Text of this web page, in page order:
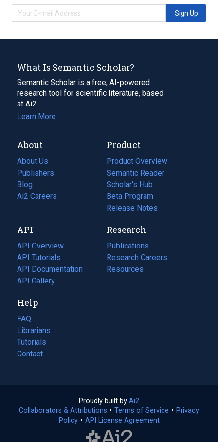
Sign Up
What Is Semantic Scholar?
Semantic Scholar is a free, AI-powered
research tool for scientific literature, based
at Ai2.
Learn More
About
About Us
Publishers
Blog
(opens
in
tab)
Ai2 Careers
(opens
new
tab)
Product
Product Overview
Semantic Reader
Scholar's Hub
Beta Program
Release Notes
API
API Overview
API Tutorials
API Documentation
(opens
in
new
tab)
API Gallery
Research
Publications
(opens
in
a
Research Careers
(opens
in
Resources
(opens
Help
FAQ
Librarians
Tutorials
Contact
Proudly built by Ai2
in
a
Collaborators & Attributions • Terms of Service (opens
• Privacy
Policy(opens
• API License Agreement